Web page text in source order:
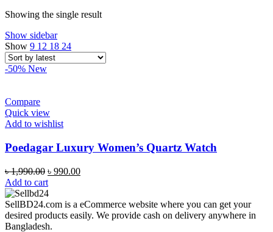
Showing the single result
Show sidebar
Show 9 12 18 24
-50% New
Compare
Quick view
Add to wishlist
Poedagar Luxury Women’s Quartz Watch
৳1,990.00 Original
price
was:
৳ 1,990.00.
৳ 990.00Current
৳ 990.00.
Add to cart
SellBD24.com is a eCommerce website where you can get your
desired products easily. We provide cash on delivery anywhere in
Bangladesh.